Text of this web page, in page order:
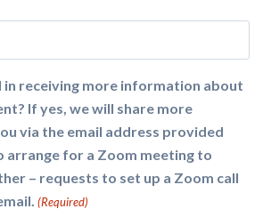
receiving more information about
If yes, we will share more
via the email address provided
arrange for a Zoom meeting to
– requests to set up a Zoom call
(Required)